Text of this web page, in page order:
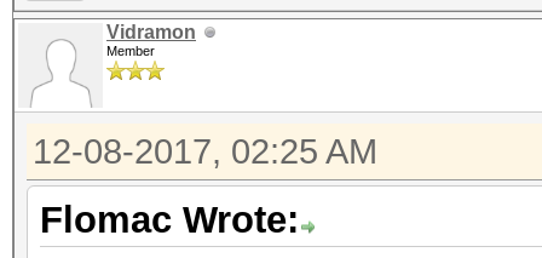
Vidramon
Member
12-08-2017, 02:25 AM
Flomac Wrote: